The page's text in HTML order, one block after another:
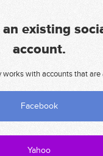
existing
account.
works with accounts that are
Facebook
Yahoo